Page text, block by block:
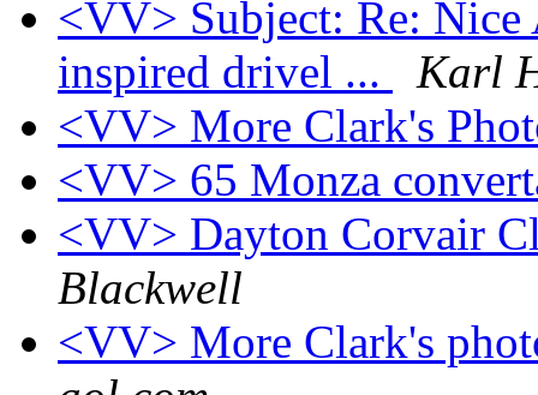
<VV> Subject: Re:
inspired drivel ...
Karl
<VV> More Clark's
<VV> 65 Monza
<VV> Dayton Corvair
Blackwell
<VV> More Clark's